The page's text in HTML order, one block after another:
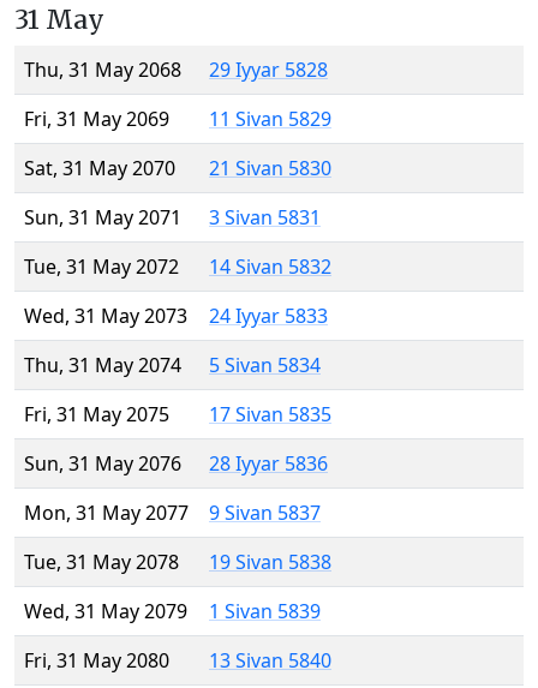
31 May
Thu, 31 May 2068
29 Iyyar 5828
Fri, 31 May 2069
11 Sivan 5829
Sat, 31 May 2070
21 Sivan 5830
Sun, 31 May 2071
3 Sivan 5831
Tue, 31 May 2072
14 Sivan 5832
Wed, 31 May 2073
24 Iyyar 5833
Thu, 31 May 2074
5 Sivan 5834
Fri, 31 May 2075
17 Sivan 5835
Sun, 31 May 2076
28 Iyyar 5836
Mon, 31 May 2077
9 Sivan 5837
Tue, 31 May 2078
19 Sivan 5838
Wed, 31 May 2079
1 Sivan 5839
Fri, 31 May 2080
13 Sivan 5840